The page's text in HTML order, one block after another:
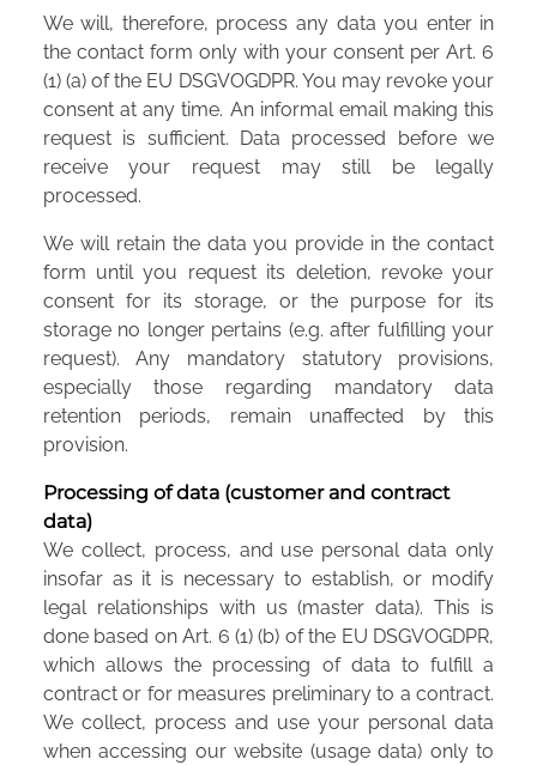
We will, therefore, process any data you enter in
the contact form only with your consent per Art. 6
(1) (a) of the EU DSGVOGDPR. You may revoke your
consent at any time. An informal email making this
request is sufficient. Data processed before we
receive your request may still be legally
processed.
We will retain the data you provide in the contact
form until you request its deletion, revoke your
consent for its storage, or the purpose for its
storage no longer pertains (e.g. after fulfilling your
request). Any mandatory statutory provisions,
especially those regarding mandatory data
retention periods, remain unaffected by this
provision.
Processing of data (customer and contract
data)
We collect, process, and use personal data only
insofar as it is necessary to establish, or modify
legal relationships with us (master data). This is
done based on Art. 6 (1) (b) of the EU DSGVOGDPR,
which allows the processing of data to fulfill a
contract or for measures preliminary to a contract.
We collect, process and use your personal data
when accessing our website (usage data) only to